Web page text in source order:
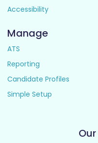
Accessibility
Manage
ATS
Reporting
Candidate Profiles
Simple Setup